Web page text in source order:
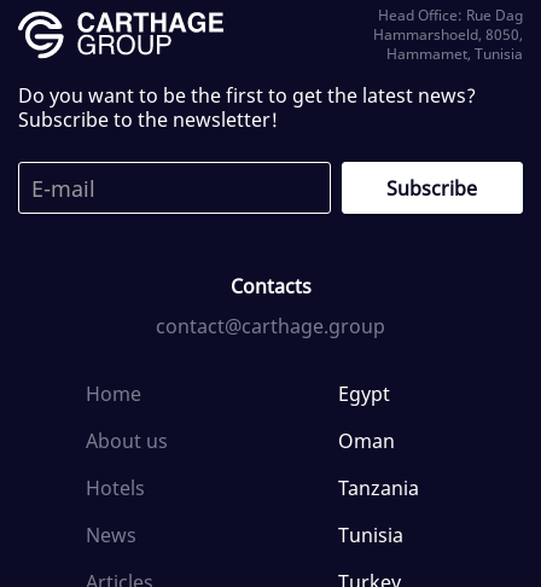
Head Office: Rue Dag
Hammarshoeld, 8050,
Hammamet, Tunisia
Do you want to be the first to get the latest news?
Subscribe to the newsletter!
Contacts
contact@carthage.group
Home
About us
Hotels
News
Egypt
Oman
Tanzania
Tunisia